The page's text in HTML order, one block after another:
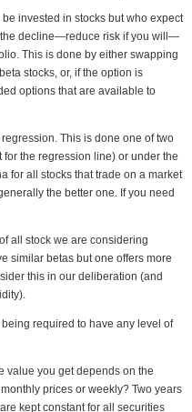
invested in stocks but who expect
the decline—reduce risk if you will—
This is done by either swapping
stocks, or, if the option is
options that are available to
This is done one of two
the regression line) or under the
for all stocks that trade on a market
the better one. If you need
all stock we are considering
similar betas but one offers more
this in our deliberation (and
required to have any level of
value you get depends on the
prices or weekly? Two years
kept constant for all securities